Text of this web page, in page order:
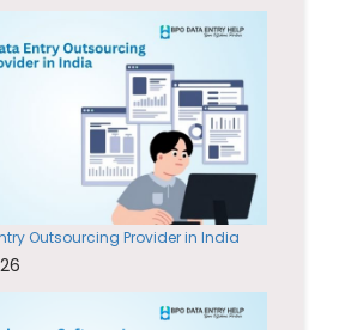
Outsourcing Provider in India